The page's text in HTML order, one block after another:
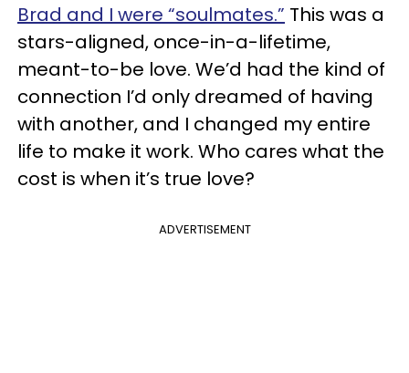
Brad and I were “soulmates.” This was a
stars-aligned, once-in-a-lifetime,
meant-to-be love. We’d had the kind of
connection I’d only dreamed of having
with another, and I changed my entire
life to make it work. Who cares what the
cost is when it’s true love?
ADVERTISEMENT